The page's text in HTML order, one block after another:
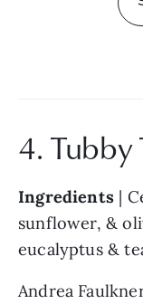
4.
Ingredients |
sunflower, &
eucalyptus &
Andrea